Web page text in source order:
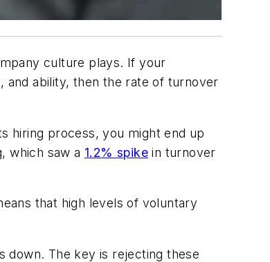
culture plays. If your
ability, then the rate of turnover
hiring process, you might end up
which saw a 1.2% spike in turnover
that high levels of voluntary
down. The key is rejecting these